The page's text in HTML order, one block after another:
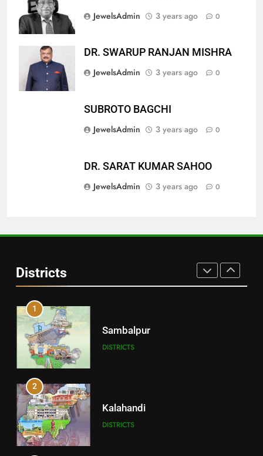
JewelsAdmin
3 years ago 0
DR. SWARUP RANJAN MISHRA
JewelsAdmin
3 years ago 0
SUBROTO BAGCHI
JewelsAdmin
3 years ago 0
DR. SARAT KUMAR SAHOO
JewelsAdmin
3 years ago 0
Districts
Bargarh
28
DISTRICTS
DISTRICTS
1
Sambalpur
DISTRICTS
2
Kalahandi
DISTRICTS